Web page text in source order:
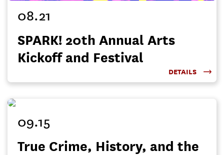
08.21
SPARK! 20th Annual Arts
Kickoff and Festival
DETAILS
09.15
True Crime, History, and the